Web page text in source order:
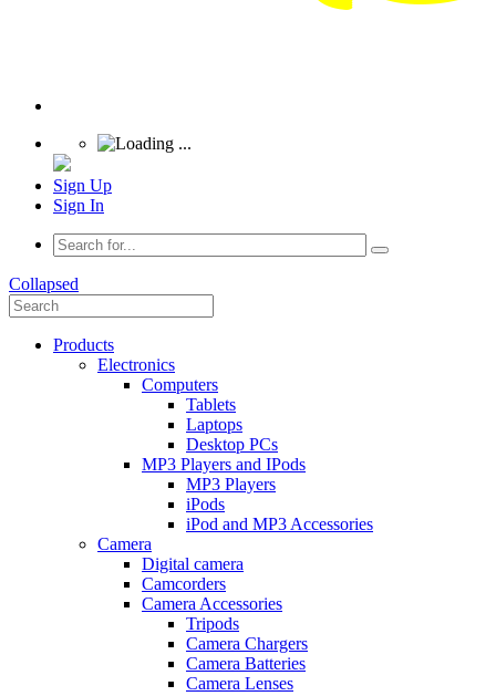
Sign Up
Sign In
Collapsed
Products
Electronics
Computers
Tablets
Laptops
Desktop PCs
MP3 Players and IPods
MP3 Players
iPods
iPod and MP3 Accessories
Camera
Digital camera
Camcorders
Camera Accessories
Tripods
Camera Chargers
Camera Batteries
Camera Lenses